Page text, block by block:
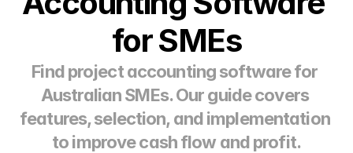
for SMEs
Find project accounting software for
Australian SMEs. Our guide covers
features, selection, and implementation
to improve cash flow and profit.